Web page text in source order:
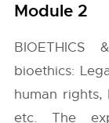
Module 2
BIOETHICS
bioethics:
human rights,
etc. The